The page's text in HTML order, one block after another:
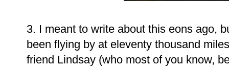
3. I meant to write about this eons ago,
been flying by at eleventy thousand
friend Lindsay (who most of you know,